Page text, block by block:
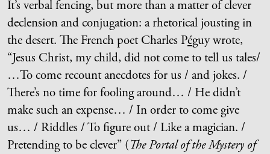
It’s verbal fencing, but more than a matter of clever
declension and conjugation: a rhetorical jousting in
the desert. The French poet Charles Péguy wrote,
“Jesus Christ, my child, did not come to tell us tales/
…To come recount anecdotes for us / and jokes. /
There’s no time for fooling around… / He didn’t
make such an expense… / In order to come give
us… / Riddles / To figure out / Like a magician. /
Pretending to be clever” (The Portal of the Mystery of